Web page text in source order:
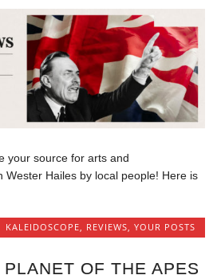
your source for arts and
Wester Hailes by local people! Here is
KALEIDOSCOPE REVIEWS YOUR POSTS
OF THE APES